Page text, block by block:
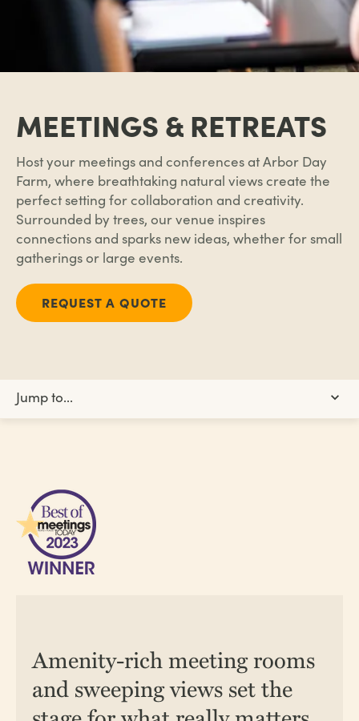
MEETINGS & RETREATS
Host your meetings and conferences atArbor Day
Farm, where breathtaking natural views create the
perfect setting for collaboration and creativity.
Surrounded by trees, our venue inspires
connections and sparks new ideas, whether for small
gatherings or large events.
REQUEST A QUOTE
Jump to...
Team-Building
Planning Toolkit
Testimonials
CONTACT US REQUEST A QUOTE
Amenity-rich meeting rooms
and sweeping views set the